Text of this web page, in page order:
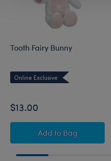
Tooth Fairy Bunny
Online Exclusive
$13.00
Add Tooth Fairy Bunny
to Bag